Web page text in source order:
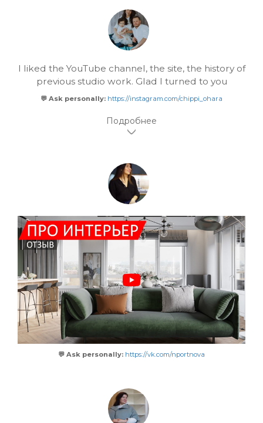
I liked the YouTube channel, the site, the history of
previous studio work. Glad I turned to you
💬 Ask personally: https://instagram.com/chippi_ohara
💬 Ask personally: https://vk.com/nportnova